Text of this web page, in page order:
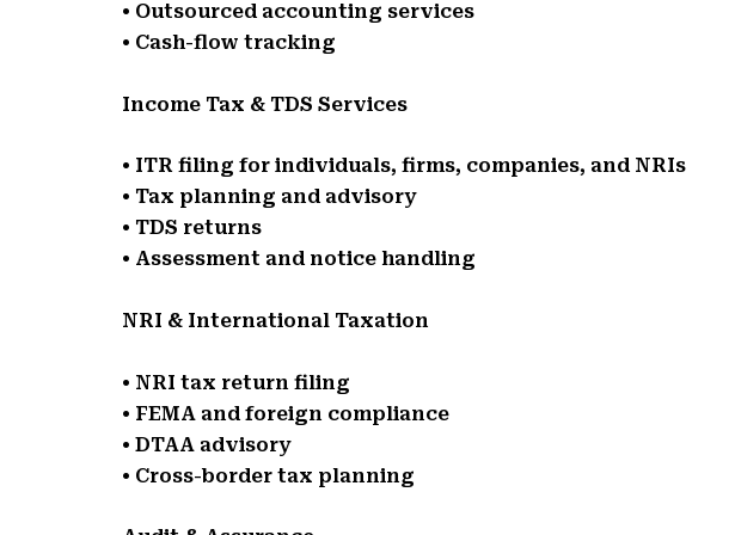
• Outsourced accounting services
• Cash-flow tracking
Income Tax & TDS Services
• ITR filing for individuals, firms, companies, and NRIs
• Tax planning and advisory
• TDS returns
• Assessment and notice handling
NRI & International Taxation
• NRI tax return filing
• FEMA and foreign compliance
• DTAA advisory
• Cross-border tax planning